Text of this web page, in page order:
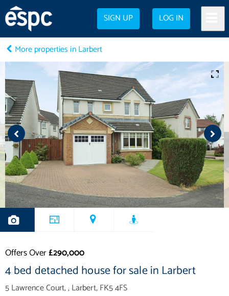
SIGN UP LOG IN
More properties in Larbert
Offers Over£290,000
4 bed detached house for sale in Larbert
5 Lawrence Court, , Larbert, FK5 4FS